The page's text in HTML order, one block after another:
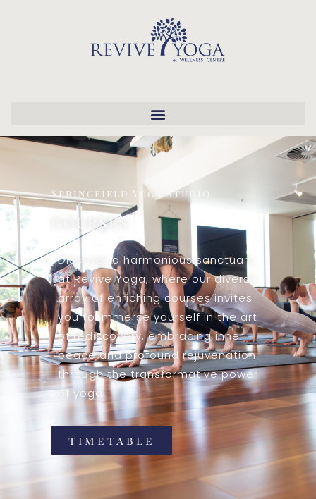
Springfield Yoga Studio
Courses
Discover a harmonious sanctuary
at Revive Yoga, where our diverse
array of enriching courses invites
you to immerse yourself in the art
of rediscovery, embracing inner
peace and profound rejuvenation
through the transformative power
of yoga.
timetable